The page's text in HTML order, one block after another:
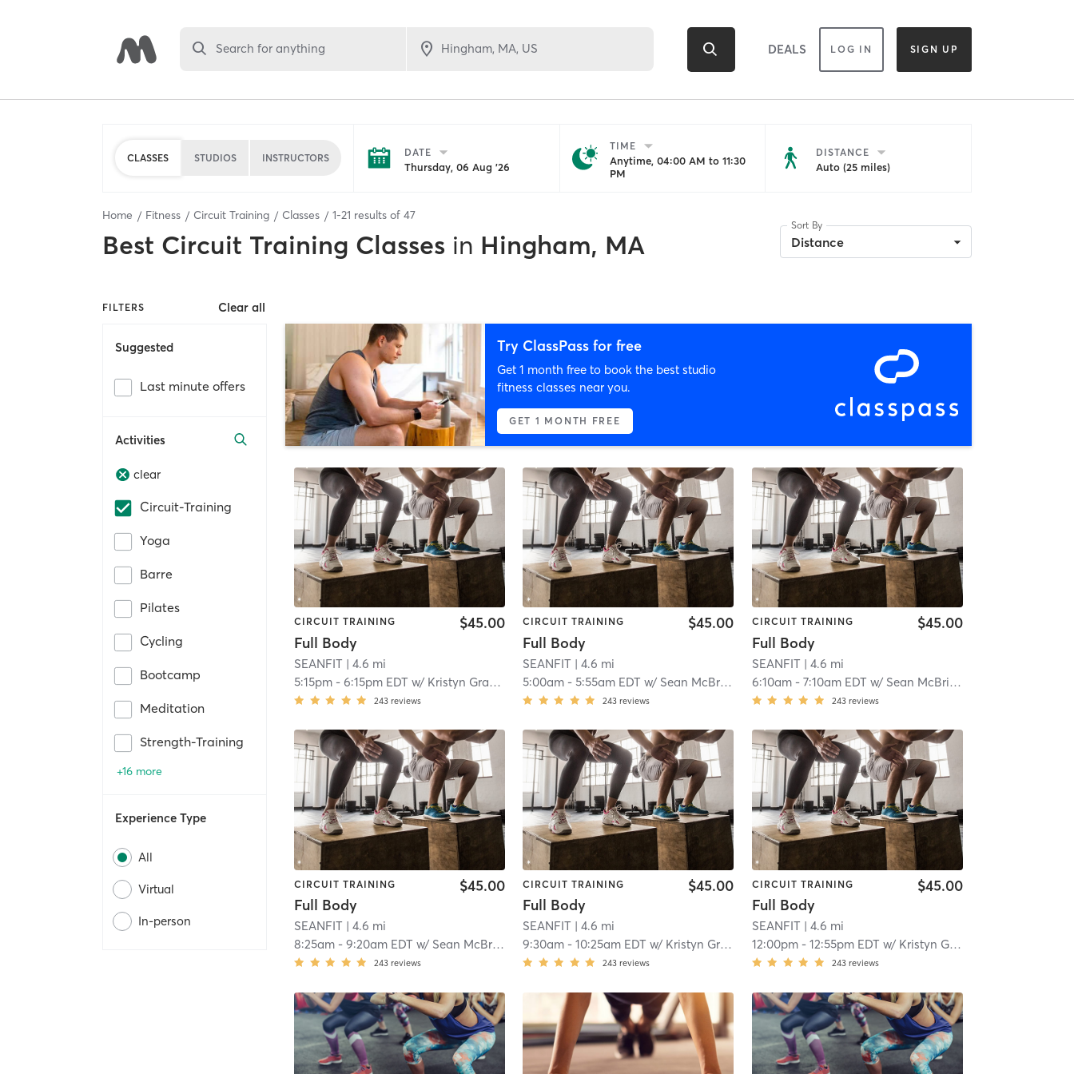
Search for anything DEALS LOG IN SIGN UP
CLASSES STUDIOS INSTRUCTORS DATE
Thursday, 06 Aug '26
TIME
Anytime, 04:00 AM to 11:30
PM
DISTANCE
Auto (25 miles)
Home Fitness Circuit Training Classes 1-21 results of 47
Best Circuit Training Classes in Hingham, MA
Sort By
Distance
FILTERS Clear all
Suggested
Last minute offers
Activities
clear
Circuit-Training
Yoga
Barre
Pilates
Cycling
Bootcamp
Meditation
Strength-Training
+16 more
Experience Type
All
Virtual
In-person
Try ClassPass for free
Get 1 month free to book the best studio
fitness classes near you.
GET 1 MONTH FREE
CIRCUIT TRAINING
Full Body
$45.00
SEANFIT | 4.6 mi
5:15pm -6:15pm EDT w/ Kristyn Grattan
243 reviews
CIRCUIT TRAINING
Full Body
$45.00
SEANFIT | 4.6 mi
5:00am -5:55am EDT w/ Sean McBride
243 reviews
CIRCUIT TRAINING
Full Body
$45.00
SEANFIT | 4.6 mi
6:10am- 7:10am EDT w/ Sean McBride
243 reviews
CIRCUIT TRAINING
Full Body
$45.00
SEANFIT | 4.6 mi
8:25am -9:20am EDT w/ Sean McBride
243 reviews
CIRCUIT TRAINING
Full Body
$45.00
SEANFIT | 4.6 mi
9:30am -10:25am EDT w/ Kristyn Grattan
243 reviews
CIRCUIT TRAINING
Full Body
$45.00
SEANFIT | 4.6 mi
12:00pm- 12:55pm EDT w/ Kristyn Grattan
243 reviews